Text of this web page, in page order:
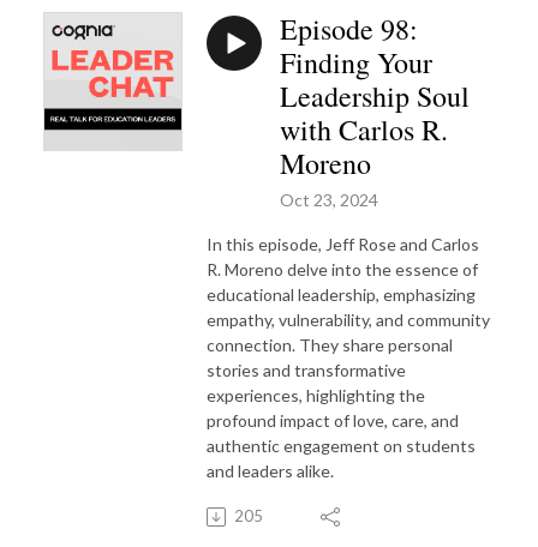
Episode 98:
Finding Your
Leadership Soul
with Carlos R.
Moreno
Oct 23, 2024
In this episode, Jeff Rose and Carlos
R. Moreno delve into the essence of
educational leadership, emphasizing
empathy, vulnerability, and community
connection. They share personal
stories and transformative
experiences, highlighting the
profound impact of love, care, and
authentic engagement on students
and leaders alike.
205